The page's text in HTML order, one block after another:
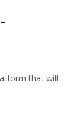
that will